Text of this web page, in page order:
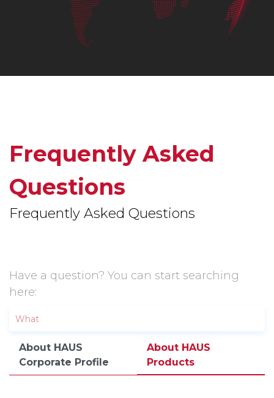
Frequently Asked
Questions
Frequently Asked Questions
Have a question? You can start searching
here:
About HAUS
Corporate Profile
About HAUS
Products